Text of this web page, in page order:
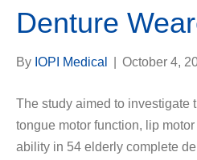
Denture
By IOPI Medical October 4,
The study aimed to investigate
tongue motor function, lip
ability in 54 elderly complete